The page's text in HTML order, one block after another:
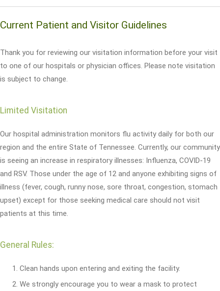
Current Patient and Visitor Guidelines
Thank you for reviewing our visitation information before your visit
to one of our hospitals or physician offices. Please note visitation
is subject to change.
Limited Visitation
Our hospital administration monitors flu activity daily for both our
region and the entire State of Tennessee. Currently, our community
is seeing an increase in respiratory illnesses: Influenza, COVID-19
and RSV. Those under the age of 12 and anyone exhibiting signs of
illness (fever, cough, runny nose, sore throat, congestion, stomach
upset) except for those seeking medical care should not visit
patients at this time.
General Rules:
Clean hands upon entering and exiting the facility.
We strongly encourage you to wear a mask to protect